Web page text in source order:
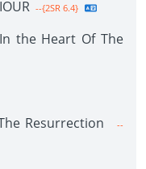
--{2SR 6.4}
the Heart Of The
Resurrection
--